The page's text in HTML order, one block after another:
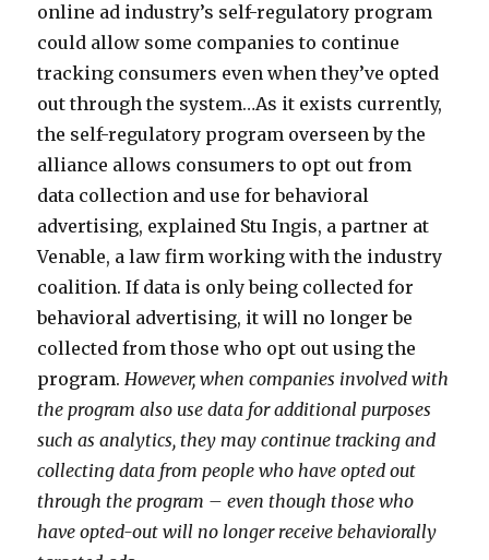
online ad industry’s self-regulatory program
could allow some companies to continue
tracking consumers even when they’ve opted
out through the system…As it exists currently,
the self-regulatory program overseen by the
alliance allows consumers to opt out from
data collection and use for behavioral
advertising, explained Stu Ingis, a partner at
Venable, a law firm working with the industry
coalition. If data is only being collected for
behavioral advertising, it will no longer be
collected from those who opt out using the
program.However, when companies involved with
the program also use data for additional purposes
such as analytics, they may continue tracking and
collecting data from people who have opted out
through the program – even though those who
have opted-out will no longer receive behaviorally